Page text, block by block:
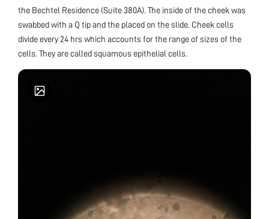
the Bechtel Residence (Suite 380A). The inside of the cheek was
swabbed with a Q tip and the placed on the slide. Cheek cells
divide every 24 hrs which accounts for the range of sizes of the
cells. They are called squamous epithelial cells.